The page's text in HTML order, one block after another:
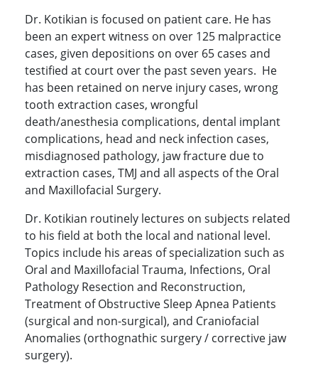
Dr. Kotikian is focused on patient care. He has
been an expert witness on over 125 malpractice
cases, given depositions on over 65 cases and
testified at court over the past seven years. He
has been retained on nerve injury cases, wrong
tooth extraction cases, wrongful
death/anesthesia complications, dental implant
complications, head and neck infection cases,
misdiagnosed pathology, jaw fracture due to
extraction cases, TMJ and all aspects of the Oral
and Maxillofacial Surgery.
Dr. Kotikian routinely lectures on subjects related
to his field at both the local and national level.
Topics include his areas of specialization such as
Oral and Maxillofacial Trauma, Infections, Oral
Pathology Resection and Reconstruction,
Treatment of Obstructive Sleep Apnea Patients
(surgical and non-surgical), and Craniofacial
Anomalies (orthognathic surgery / corrective jaw
surgery).